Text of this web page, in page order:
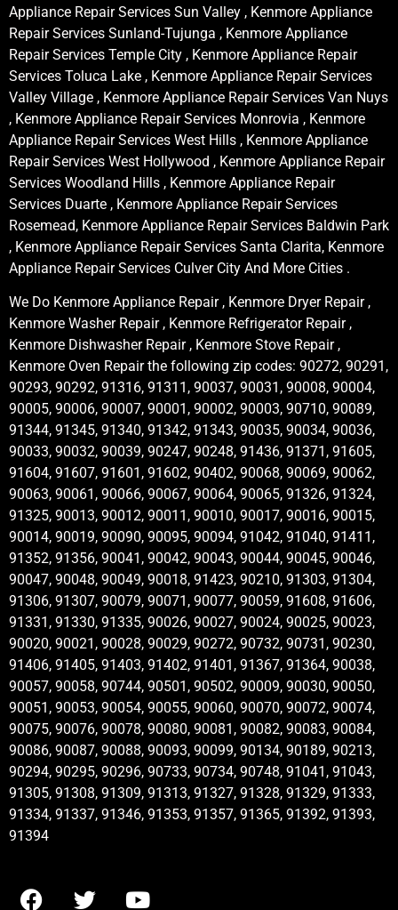
Appliance Repair Services Sun Valley , Kenmore Appliance
Repair Services Sunland-Tujunga , Kenmore Appliance
Repair Services Temple City , Kenmore Appliance Repair
Services Toluca Lake , Kenmore Appliance Repair Services
Valley Village , Kenmore Appliance Repair Services Van Nuys
, Kenmore Appliance Repair Services Monrovia , Kenmore
Appliance Repair Services West Hills , Kenmore Appliance
Repair Services West Hollywood , Kenmore Appliance Repair
Services Woodland Hills , Kenmore Appliance Repair
Services Duarte , Kenmore Appliance Repair Services
Rosemead, Kenmore Appliance Repair Services Baldwin Park
, Kenmore Appliance Repair Services Santa Clarita, Kenmore
Appliance Repair Services Culver City And More Cities .
We Do Kenmore Appliance Repair , Kenmore Dryer Repair ,
Kenmore Washer Repair , Kenmore Refrigerator Repair ,
Kenmore Dishwasher Repair , Kenmore Stove Repair ,
Kenmore Oven Repair the following zip codes: 90272, 90291,
90293, 90292, 91316, 91311, 90037, 90031, 90008, 90004,
90005, 90006, 90007, 90001, 90002, 90003, 90710, 90089,
91344, 91345, 91340, 91342, 91343, 90035, 90034, 90036,
90033, 90032, 90039, 90247, 90248, 91436, 91371, 91605,
91604, 91607, 91601, 91602, 90402, 90068, 90069, 90062,
90063, 90061, 90066, 90067, 90064, 90065, 91326, 91324,
91325, 90013, 90012, 90011, 90010, 90017, 90016, 90015,
90014, 90019, 90090, 90095, 90094, 91042, 91040, 91411,
91352, 91356, 90041, 90042, 90043, 90044, 90045, 90046,
90047, 90048, 90049, 90018, 91423, 90210, 91303, 91304,
91306, 91307, 90079, 90071, 90077, 90059, 91608, 91606,
91331, 91330, 91335, 90026, 90027, 90024, 90025, 90023,
90020, 90021, 90028, 90029, 90272, 90732, 90731, 90230,
91406, 91405, 91403, 91402, 91401, 91367, 91364, 90038,
90057, 90058, 90744, 90501, 90502, 90009, 90030, 90050,
90051, 90053, 90054, 90055, 90060, 90070, 90072, 90074,
90075, 90076, 90078, 90080, 90081, 90082, 90083, 90084,
90086, 90087, 90088, 90093, 90099, 90134, 90189, 90213,
90294, 90295, 90296, 90733, 90734, 90748, 91041, 91043,
91305, 91308, 91309, 91313, 91327, 91328, 91329, 91333,
91334, 91337, 91346, 91353, 91357, 91365, 91392, 91393,
91394